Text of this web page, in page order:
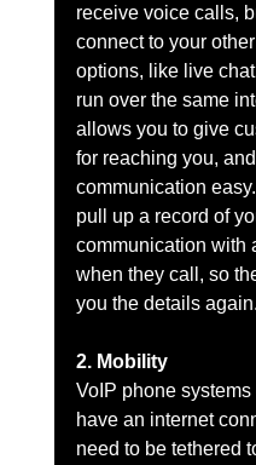
receive voice calls,
connect to your
options, like live
run over the same
allows you to give
for reaching you,
communication
pull up a record of
communication with
when they call, so
you the details again.
2. Mobility
VoIP phone
have an internet
need to be tethered